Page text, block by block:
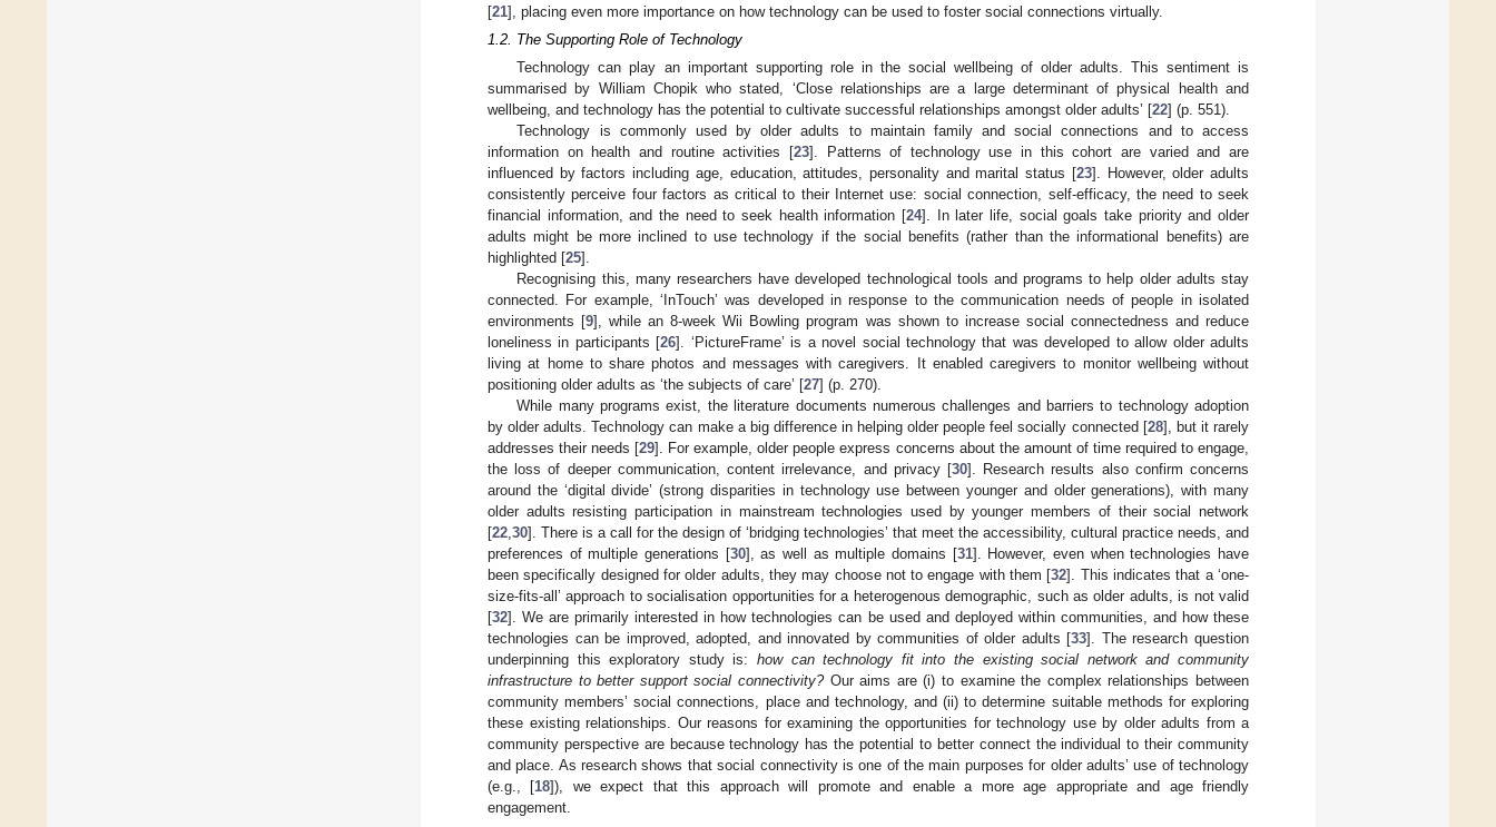
[21], placing even more importance on how technology can be used to foster social connections virtually.
1.2. The Supporting Role of Technology
Technology can play an important supporting role in the social wellbeing of older adults. This sentiment is
summarised by William Chopik who stated, ‘Close relationships are a large determinant of physical health and
wellbeing, and technology has the potential to cultivate successful relationships amongst older adults’ [22] (p. 551).
Technology is commonly used by older adults to maintain family and social connections and to access
information on health and routine activities [23]. Patterns of technology use in this cohort are varied and are
influenced by factors including age, education, attitudes, personality and marital status [23]. However, older adults
consistently perceive four factors as critical to their Internet use: social connection, self-efficacy, the need to seek
financial information, and the need to seek health information [24]. In later life, social goals take priority and older
adults might be more inclined to use technology if the social benefits (rather than the informational benefits) are
highlighted [25].
Recognising this, many researchers have developed technological tools and programs to help older adults stay
connected. For example, ‘InTouch’ was developed in response to the communication needs of people in isolated
environments [9], while an 8-week Wii Bowling program was shown to increase social connectedness and reduce
loneliness in participants [26]. ‘PictureFrame’ is a novel social technology that was developed to allow older adults
living at home to share photos and messages with caregivers. It enabled caregivers to monitor wellbeing without
positioning older adults as ‘the subjects of care’ [27] (p. 270).
While many programs exist, the literature documents numerous challenges and barriers to technology adoption
by older adults. Technology can make a big difference in helping older people feel socially connected [28], but it rarely
addresses their needs [29]. For example, older people express concerns about the amount of time required to engage,
the loss of deeper communication, content irrelevance, and privacy [30]. Research results also confirm concerns
around the ‘digital divide’ (strong disparities in technology use between younger and older generations), with many
older adults resisting participation in mainstream technologies used by younger members of their social network
[22,30]. There is a call for the design of ‘bridging technologies’ that meet the accessibility, cultural practice needs, and
preferences of multiple generations [30], as well as multiple domains [31]. However, even when technologies have
been specifically designed for older adults, they may choose not to engage with them [32]. This indicates that a ‘one-
size-fits-all’ approach to socialisation opportunities for a heterogenous demographic, such as older adults, is not valid
[32]. We are primarily interested in how technologies can be used and deployed within communities, and how these
technologies can be improved, adopted, and innovated by communities of older adults [33]. The research question
underpinning this exploratory study is: how can technology fit into the existing social network and community
infrastructure to better support social connectivity?Our aims are (i) to examine the complex relationships between
community members’ social connections, place and technology, and (ii) to determine suitable methods for exploring
these existing relationships. Our reasons for examining the opportunities for technology use by older adults from a
community perspective are because technology has the potential to better connect the individual to their community
and place. As research shows that social connectivity is one of the main purposes for older adults’ use of technology
(e.g., [18]), we expect that this approach will promote and enable a more age appropriate and age friendly
engagement.